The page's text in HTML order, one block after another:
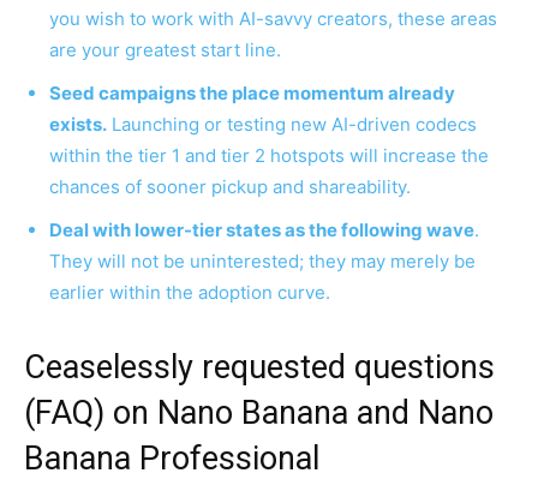
you wish to work with AI-savvy creators, these areas
are your greatest start line.
Seed campaigns the place momentum already
exists. Launching or testing new AI-driven codecs
within the tier 1 and tier 2 hotspots will increase the
chances of sooner pickup and shareability.
Deal with lower-tier states as the following wave.
They will not be uninterested; they may merely be
earlier within the adoption curve.
Ceaselessly requested questions
(FAQ) on Nano Banana and Nano
Banana Professional